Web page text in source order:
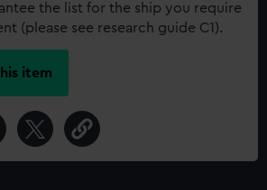
the list for the ship you require
(please see research guide C1).
item